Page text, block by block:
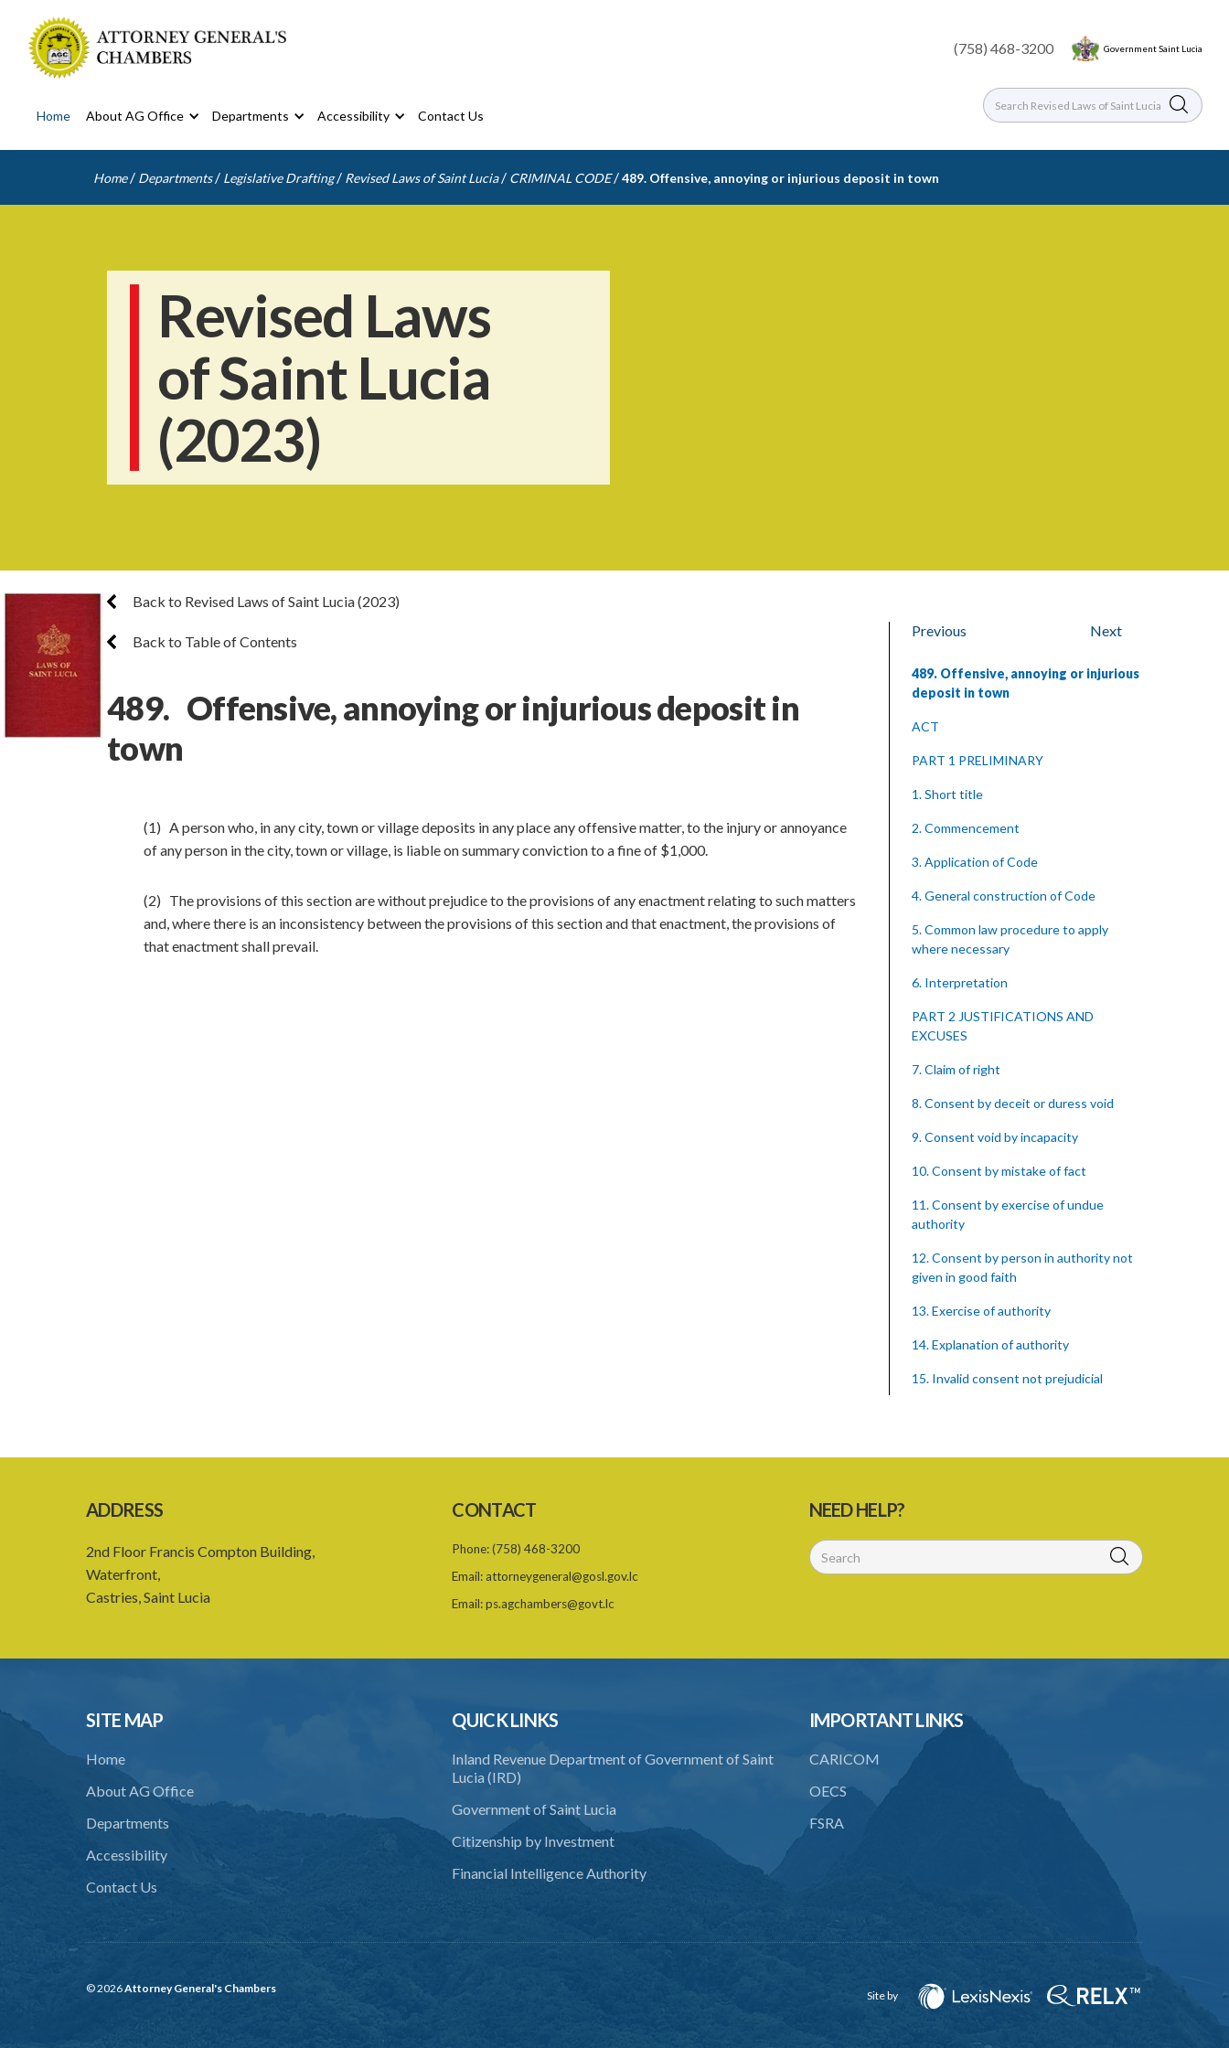
(758) 468-3200 Government Saint Lucia
Home About AG Office Departments Accessibility Contact Us
Home / Departments / Legislative Drafting / Revised Laws of Saint Lucia / CRIMINAL CODE /489. Offensive, annoying or injurious deposit in town
Revised Laws
of Saint Lucia
(2023)
Back to Revised Laws of Saint Lucia (2023)
Back to Table of Contents
489. Offensive, annoying or injurious deposit in
town
(1) A person who, in any city, town or village deposits in any place any offensive matter, to the injury or annoyance
of any person in the city, town or village, is liable on summary conviction to a fine of $1,000.
(2) The provisions of this section are without prejudice to the provisions of any enactment relating to such matters
and, where there is an inconsistency between the provisions of this section and that enactment, the provisions of
that enactment shall prevail.
Previous Next
489. Offensive, annoying or injurious
deposit in town
ACT
PART 1 PRELIMINARY
1. Short title
2. Commencement
3. Application of Code
4. General construction of Code
5. Common law procedure to apply
where necessary
6. Interpretation
PART 2 JUSTIFICATIONS AND
EXCUSES
7. Claim of right
8. Consent by deceit or duress void
9. Consent void by incapacity
10. Consent by mistake of fact
11. Consent by exercise of undue
authority
12. Consent by person in authority not
given in good faith
13. Exercise of authority
14. Explanation of authority
15. Invalid consent not prejudicial
20. Medical or surgical treatment must
24. Ignorance or mistake of fact
25. Ignorance of law no excuse
26. (Repealed by the Child Justice Act)
27. Presumption of mental disorder
crime
ADDRESS
2nd Floor Francis Compton Building,
Waterfront,
Castries, Saint Lucia
CONTACT
Phone:(758) 468-3200
Email: attorneygeneral@gosl.gov.lc
Email:ps.agchambers@govt.lc
NEED HELP?
SITE MAP
Home
About AG Office
Departments
Accessibility
Contact Us
QUICK LINKS
Inland Revenue Department of Government of Saint
Lucia (IRD)
Government of Saint Lucia
Citizenship by Investment
Financial Intelligence Authority
IMPORTANT LINKS
CARICOM
OECS
FSRA
© 2026Attorney General's Chambers
Site by